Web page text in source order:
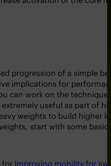
progression of a simple
implications for
can work on the
useful as part of
weights to build higher
start with some
for Improving mobility for